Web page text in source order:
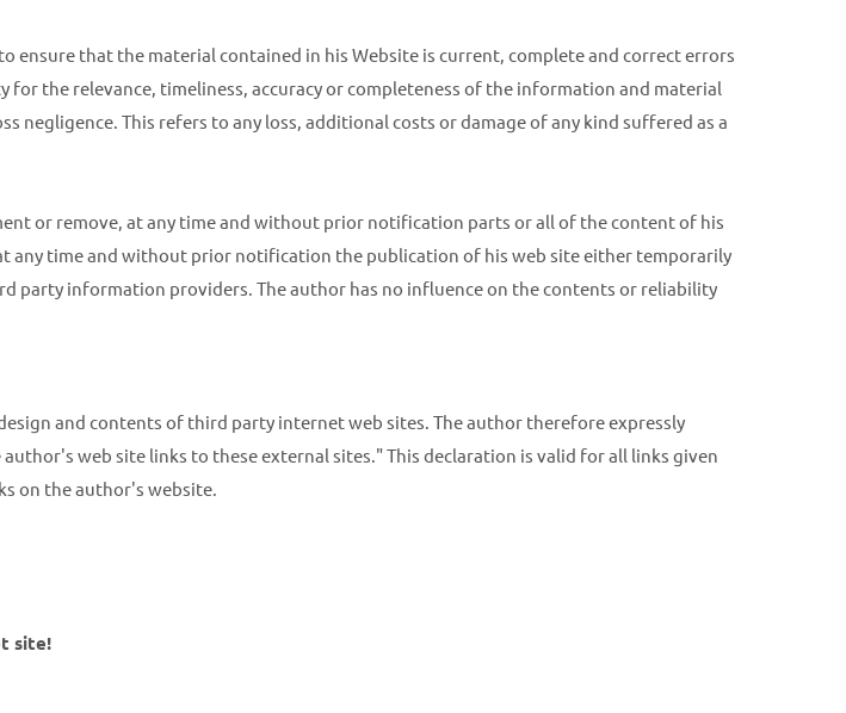
that the material contained in his Website is current, complete and correct errors
the relevance, timeliness, accuracy or completeness of the information and material
This refers to any loss, additional costs or damage of any kind suffered as a
or remove, at any time and without prior notification parts or all of the content of his
any time and without prior notification the publication of his web site either temporarily
party information providers. The author has no influence on the contents or reliability
and contents of third party internet web sites. The author therefore expressly
web site links to these external sites." This declaration is valid for all links given
on the author's website.
site!